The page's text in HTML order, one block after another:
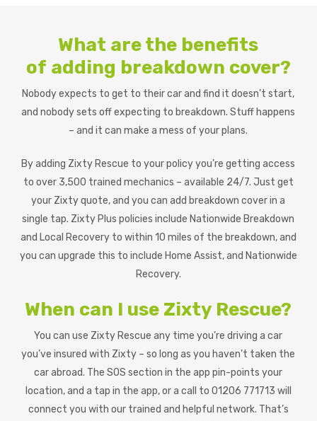
What are the benefits
of adding breakdown cover?
Nobody expects to get to their car and find it doesn’t start,
and nobody sets off expecting to breakdown. Stuff happens
– and it can make a mess of your plans.
By adding Zixty Rescue to your policy you’re getting access
to over 3,500 trained mechanics – available 24/7. Just get
your Zixty quote, and you can add breakdown cover in a
single tap. Zixty Plus policies include Nationwide Breakdown
and Local Recovery to within 10 miles of the breakdown, and
you can upgrade this to include Home Assist, and Nationwide
Recovery.
When can I use Zixty Rescue?
You can use Zixty Rescue any time you’re driving a car
you’ve insured with Zixty – so long as you haven’t taken the
car abroad. The SOS section in the app pin-points your
location, and a tap in the app, or a call to 01206 771713 will
connect you with our trained and helpful network. That’s